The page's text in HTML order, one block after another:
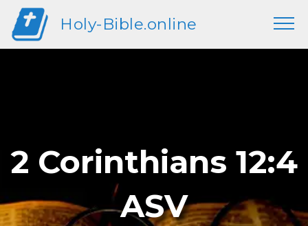
Holy-Bible.online
2 Corinthians 12:4
ASV